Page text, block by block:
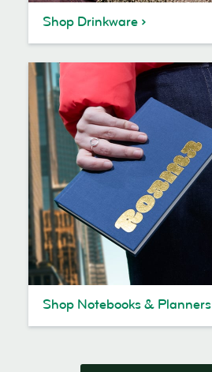
Shop Drinkware
Shop Notebooks & Planners